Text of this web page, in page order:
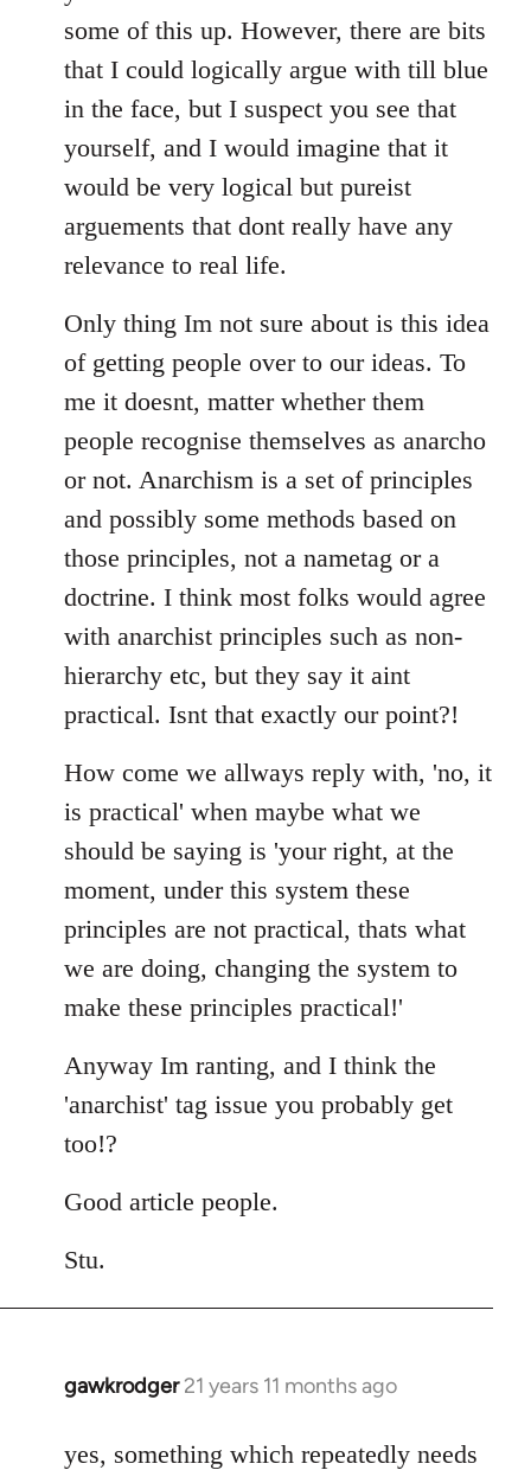
some of this up. However, there are bits
that I could logically argue with till blue
in the face, but I suspect you see that
yourself, and I would imagine that it
would be very logical but pureist
arguements that dont really have any
relevance to real life.
Only thing Im not sure about is this idea
of getting people over to our ideas. To
me it doesnt, matter whether them
people recognise themselves as anarcho
or not. Anarchism is a set of principles
and possibly some methods based on
those principles, not a nametag or a
doctrine. I think most folks would agree
with anarchist principles such as non-
hierarchy etc, but they say it aint
practical. Isnt that exactly our point?!
How come we allways reply with, 'no, it
is practical' when maybe what we
should be saying is 'your right, at the
moment, under this system these
principles are not practical, thats what
we are doing, changing the system to
make these principles practical!'
Anyway Im ranting, and I think the
'anarchist' tag issue you probably get
too!?
Good article people.
Stu.
gawkrodger 21 years 11 months ago
In
to
yes, something which repeatedly needs